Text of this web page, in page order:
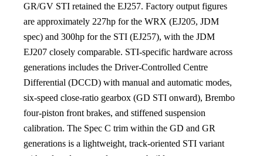
GR/GV STI retained the EJ257. Factory output figures
are approximately 227hp for the WRX (EJ205, JDM
spec) and 300hp for the STI (EJ257), with the JDM
EJ207 closely comparable. STI-specific hardware across
generations includes the Driver-Controlled Centre
Differential (DCCD) with manual and automatic modes,
six-speed close-ratio gearbox (GD STI onward), Brembo
four-piston front brakes, and stiffened suspension
calibration. The Spec C trim within the GD and GR
generations is a lightweight, track-oriented STI variant